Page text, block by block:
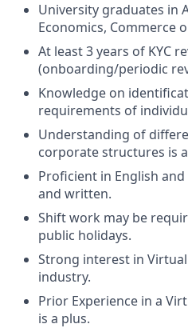
University graduates in
Economics, Commerce
At least 3 years of KYC
(onboarding/periodic
Knowledge on
requirements of
Understanding of
corporate structures is
Proficient in English
and written.
Shift work may be
public holidays.
Strong interest in
industry.
Prior Experience in a
is a plus.